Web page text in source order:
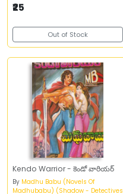
₹25
Out of Stock
Kendo Warrior - కెండో వారియర్‌
By Madhu Babu (Novels Of
Madhubabu) (Shadow - Detectives